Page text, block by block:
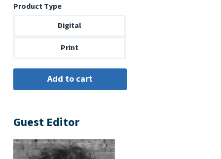
$6.99
through
Product Type
Digital
Print
Guest Editor